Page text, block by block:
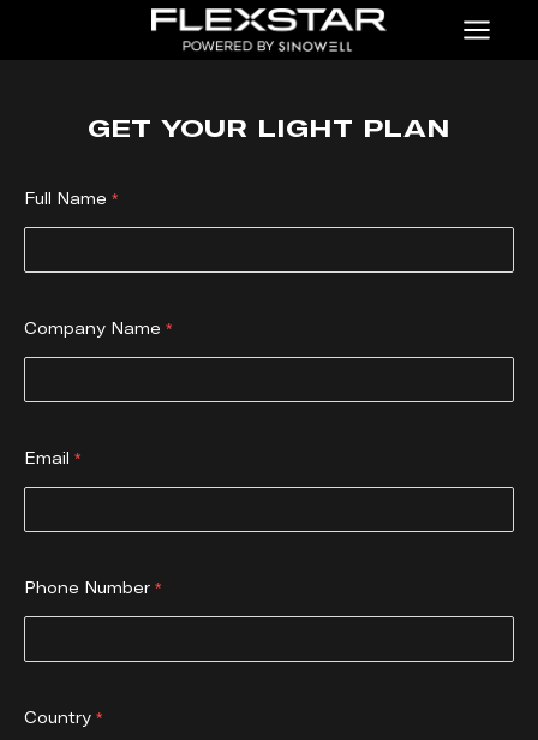
Menu
GET YOUR LIGHT PLAN
Full Name
Company Name
Email
Phone Number
Country